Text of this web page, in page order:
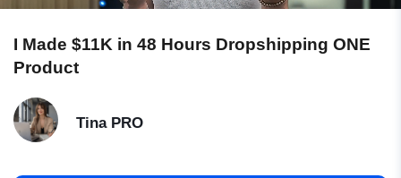
I Made $11K in 48 Hours Dropshipping ONE
Product
Tina PRO